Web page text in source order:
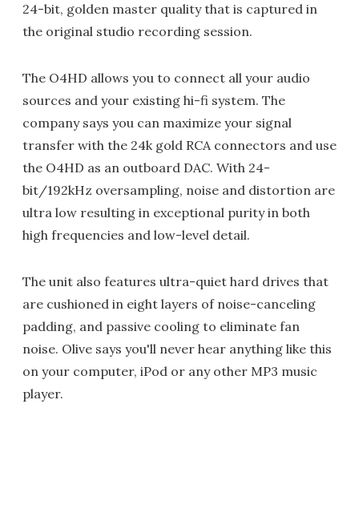
24-bit, golden master quality that is captured in
the original studio recording session.
The O4HD allows you to connect all your audio
sources and your existing hi-fi system. The
company says you can maximize your signal
transfer with the 24k gold RCA connectors and use
the O4HD as an outboard DAC. With 24-
bit/192kHz oversampling, noise and distortion are
ultra low resulting in exceptional purity in both
high frequencies and low-level detail.
The unit also features ultra-quiet hard drives that
are cushioned in eight layers of noise-canceling
padding, and passive cooling to eliminate fan
noise. Olive says you'll never hear anything like this
on your computer, iPod or any other MP3 music
player.